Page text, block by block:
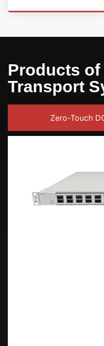
Products
Transport
Zero-Touch